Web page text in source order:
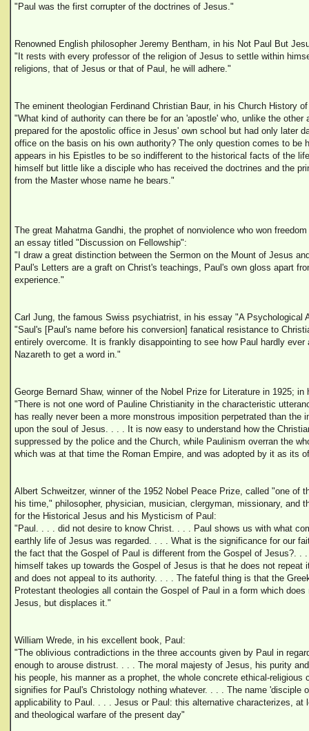
"Paul was the first corrupter of the doctrines of Jesus."
Renowned English philosopher Jeremy Bentham, in his Not Paul But
"It rests with every professor of the religion of Jesus to settle within
religions, that of Jesus or that of Paul, he will adhere."
The eminent theologian Ferdinand Christian Baur, in his Church History
"What kind of authority can there be for an 'apostle' who, unlike the other
prepared for the apostolic office in Jesus' own school but had only later
office on the basis on his own authority? The only question comes to be
appears in his Epistles to be so indifferent to the historical facts of the
himself but little like a disciple who has received the doctrines and the
from the Master whose name he bears."
The great Mahatma Gandhi, the prophet of nonviolence who won
an essay titled "Discussion on Fellowship":
"I draw a great distinction between the Sermon on the Mount of Jesus
Paul's Letters are a graft on Christ's teachings, Paul's own gloss apart
experience."
Carl Jung, the famous Swiss psychiatrist, in his essay "A Psychological
"Saul's [Paul's name before his conversion] fanatical resistance to
entirely overcome. It is frankly disappointing to see how Paul hardly
Nazareth to get a word in."
George Bernard Shaw, winner of the Nobel Prize for Literature in 1925;
"There is not one word of Pauline Christianity in the characteristic
has really never been a more monstrous imposition perpetrated than the
upon the soul of Jesus. . . . It is now easy to understand how the
suppressed by the police and the Church, while Paulinism overran the
which was at that time the Roman Empire, and was adopted by it as its
Albert Schweitzer, winner of the 1952 Nobel Peace Prize, called "one of
his time," philosopher, physician, musician, clergyman, missionary, and
for the Historical Jesus and his Mysticism of Paul:
"Paul. . . . did not desire to know Christ. . . . Paul shows us with what
earthly life of Jesus was regarded. . . . What is the significance for our
the fact that the Gospel of Paul is different from the Gospel of Jesus?. .
himself takes up towards the Gospel of Jesus is that he does not repeat
and does not appeal to its authority. . . . The fateful thing is that the
Protestant theologies all contain the Gospel of Paul in a form which
Jesus, but displaces it."
William Wrede, in his excellent book, Paul:
"The oblivious contradictions in the three accounts given by Paul in
enough to arouse distrust. . . . The moral majesty of Jesus, his purity
his people, his manner as a prophet, the whole concrete ethical-religious
signifies for Paul's Christology nothing whatever. . . . The name 'disciple
applicability to Paul. . . . Jesus or Paul: this alternative characterizes, at
and theological warfare of the present day"